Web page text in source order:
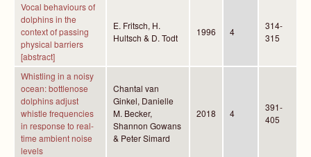
Vocal behaviours of
dolphins in the
context of passing
physical barriers
[abstract]
E. Fritsch, H.
Hultsch & D. Todt
1996 4
314-
315
Whistling in a noisy
ocean: bottlenose
dolphins adjust
whistle frequencies
in response to real-
time ambient noise
levels
Chantal van
Ginkel, Danielle
M. Becker,
Shannon Gowans
& Peter Simard
2018 4
391-
405